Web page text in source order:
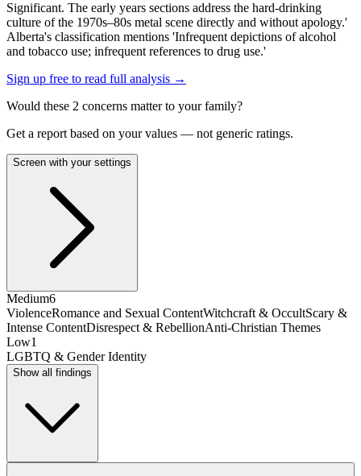
Significant. The early years sections address the hard-drinking
culture of the 1970s–80s metal scene directly and without apology.'
Alberta's classification mentions 'Infrequent depictions of alcohol
and tobacco use; infrequent references to drug use.'
Sign up free to read full analysis →
Would these 2 concerns matter to your family?
Get a report based on your values — not generic ratings.
Screen with your settings
Medium6
ViolenceRomance and Sexual ContentWitchcraft & OccultScary &
Intense ContentDisrespect & RebellionAnti-Christian Themes
Low1
LGBTQ & Gender Identity
Show all findings